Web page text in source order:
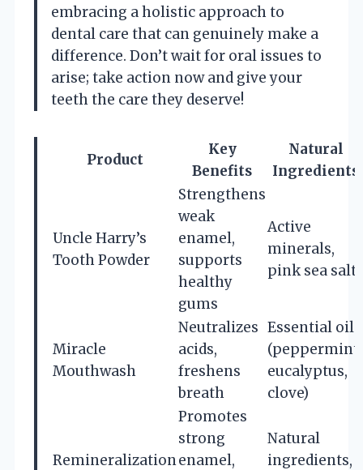
embracing a holistic approach to
dental care that can genuinely make a
difference. Don’t wait for oral issues to
arise; take action now and give your
teeth the care they deserve!
Product
Key
Benefits
Natural
Ingredients
Uncle Harry’s
Tooth Powder
Strengthens
weak
enamel,
supports
healthy
gums
Active
minerals,
pink sea salt
Miracle
Mouthwash
Neutralizes
acids,
freshens
breath
Essential oils
(peppermint,
eucalyptus,
clove)
Remineralization
Promotes
strong
enamel,
Natural
ingredients,